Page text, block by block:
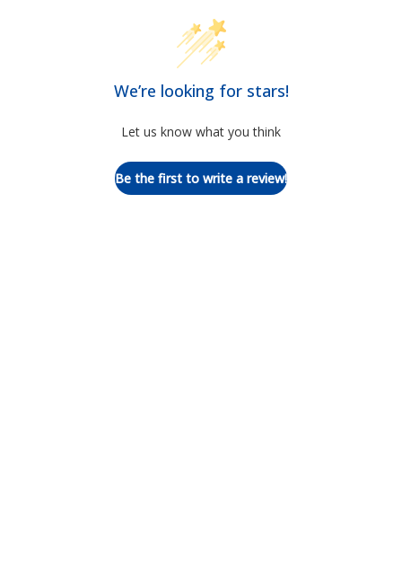
We’re looking for stars!
Let us know what you think
Be the first to write a review!